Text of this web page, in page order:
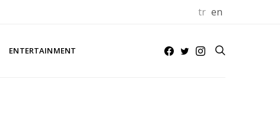
tr en
ENTERTAINMENT